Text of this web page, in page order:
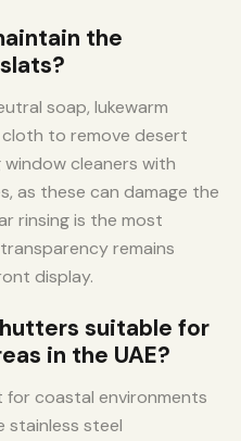
the
soap, lukewarm
to remove desert
cleaners with
as these can damage the
rinsing is the most
remains
display.
suitable for
in the UAE?
for coastal environments
stainless steel